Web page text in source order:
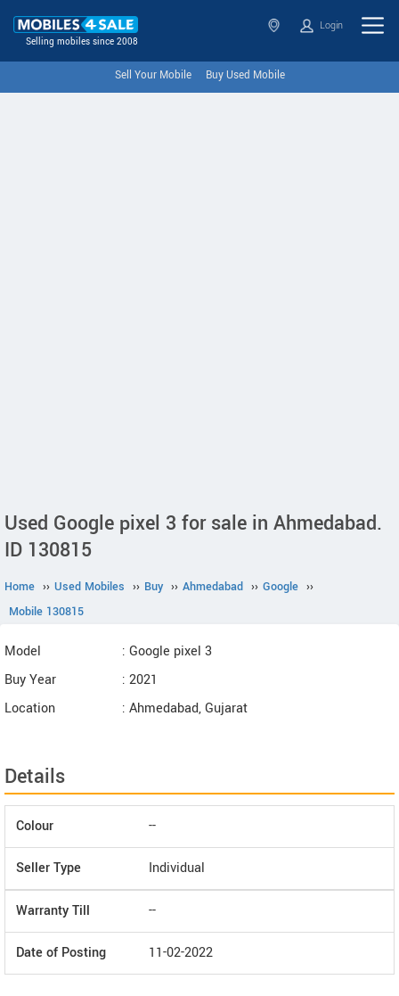
Selling mobiles since 2008
Login
Sell Your Mobile Buy Used Mobile
Used Google pixel 3 for sale in Ahmedabad.
ID 130815
Home ›› Used Mobiles ›› Buy ›› Ahmedabad ›› Google ››
Mobile 130815
Model
: Google pixel 3
Buy Year
: 2021
Location
: Ahmedabad, Gujarat
Details
Colour --
Seller Type Individual
Warranty Till --
Date of Posting 11-02-2022